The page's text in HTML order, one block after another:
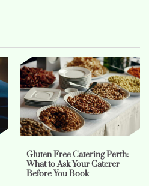
Gluten Free Catering Perth:
What to Ask Your Caterer
Before You Book